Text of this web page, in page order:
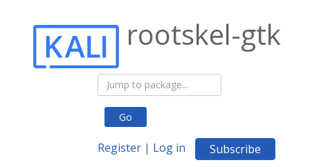
Go
Register | Log in Subscribe
rootskel-gtk